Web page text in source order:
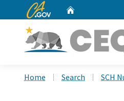
CA.gov
Home Search SCH